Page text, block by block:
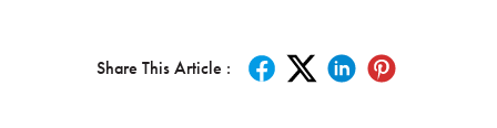
Share This Article :